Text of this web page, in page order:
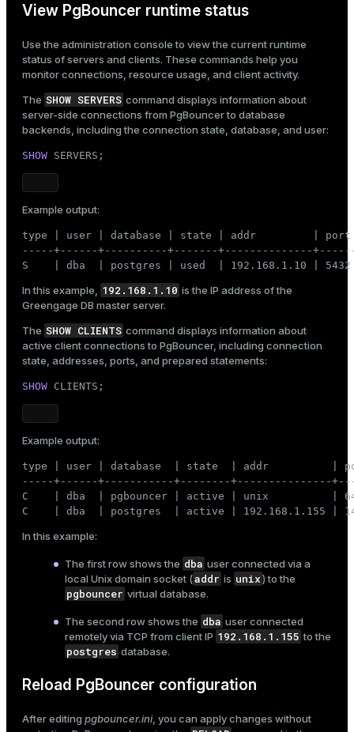
View PgBouncer runtime status
Use the administration console to view the current runtime
status of servers and clients. These commands help you
monitor connections, resource usage, and client activity.
The SHOW SERVERS command displays information about
server-side connections from PgBouncer to database
backends, including the connection state, database, and user:
SHOW SERVERS;
Example output:
type | user | database | state | addr         | port
-----+------+----------+-------+--------------
S    | dba  | postgres | used  | 192.168.1.10 |
In this example, 192.168.1.10 is the IP address of the
Greengage DB master server.
The SHOW CLIENTS command displays information about
active client connections to PgBouncer, including connection
state, addresses, ports, and prepared statements:
SHOW CLIENTS;
Example output:
type | user | database  | state  | addr          |
-----+------+-----------+--------+---------------
C    | dba  | pgbouncer | active | unix          |
C    | dba  | postgres  | active | 192.168.1.155
In this example:
The first row shows the dba user connected via a
local Unix domain socket (addr is unix) to the
pgbouncer virtual database.
The second row shows the dba user connected
remotely via TCP from client IP 192.168.1.155 to the
postgres database.
Reload PgBouncer configuration
After editing pgbouncer.ini, you can apply changes without